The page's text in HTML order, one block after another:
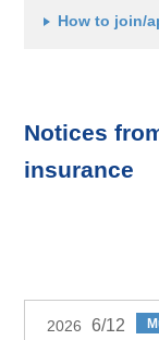
How to join/
Notices
insurance
2026 6/12